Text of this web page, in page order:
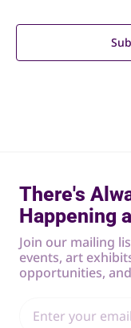
There's
Happening
Join our mailing
events, art
opportunities,